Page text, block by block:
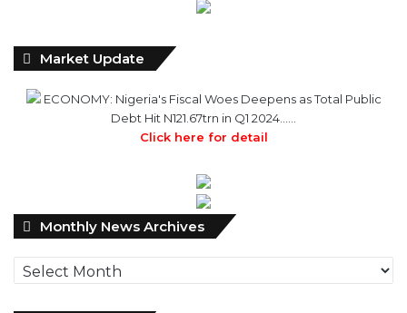
Market Update
ECONOMY: Nigeria's Fiscal Woes Deepens as Total Public
Debt Hit N121.67trn in Q1 2024……
Click here for detail
Monthly News Archives
Monthly
News
Archives